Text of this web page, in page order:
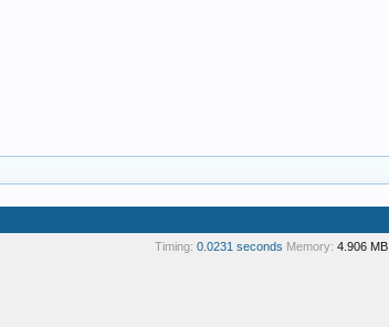
Timing: 0.0231 seconds Memory: 4.906 MB